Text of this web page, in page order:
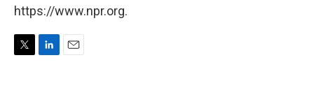
https://www.npr.org.